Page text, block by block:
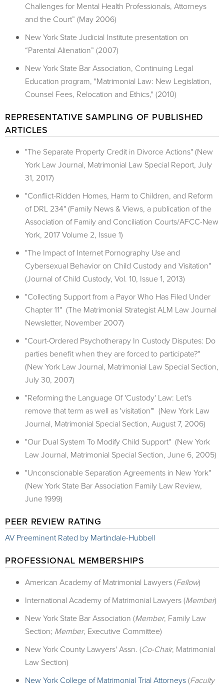
Challenges for Mental Health Professionals, Attorneys
and the Court” (May 2006)
New York State Judicial Institute presentation on
“Parental Alienation” (2007)
New York State Bar Association, Continuing Legal
Education program, "Matrimonial Law: New Legislation,
Counsel Fees, Relocation and Ethics," (2010)
REPRESENTATIVE SAMPLING OF PUBLISHED
ARTICLES
"The Separate Property Credit in Divorce Actions" (New
York Law Journal, Matrimonial Law Special Report, July
31, 2017)
"Conflict-Ridden Homes, Harm to Children, and Reform
of DRL 234" (Family News & Views, a publication of the
Association of Family and Conciliation Courts/AFCC-New
York, 2017 Volume 2, Issue 1)
"The Impact of Internet Pornography Use and
Cybersexual Behavior on Child Custody and Visitation"
(Journal of Child Custody, Vol. 10, Issue 1, 2013)
"Collecting Support from a Payor Who Has Filed Under
Chapter 11" (The Matrimonial Strategist ALM Law Journal
Newsletter, November 2007)
"Court-Ordered Psychotherapy In Custody Disputes: Do
parties benefit when they are forced to participate?"
(New York Law Journal, Matrimonial Law Special Section,
July 30, 2007)
"Reforming the Language Of 'Custody' Law: Let's
remove that term as well as 'visitation'" (New York Law
Journal, Matrimonial Special Section, August 7, 2006)
"Our Dual System To Modify Child Support" (New York
Law Journal, Matrimonial Special Section, June 6, 2005)
"Unconscionable Separation Agreements in New York"
(New York State Bar Association Family Law Review,
June 1999)
PEER REVIEW RATING
AV Preeminent Rated by Martindale-Hubbell
PROFESSIONAL MEMBERSHIPS
American Academy of Matrimonial Lawyers (Fellow)
International Academy of Matrimonial Lawyers (Member)
New York State Bar Association (Member, Family Law
Section; Member, Executive Committee)
New York County Lawyers' Assn. (Co-Chair, Matrimonial
Law Section)
New York College of Matrimonial Trial Attorneys(Faculty